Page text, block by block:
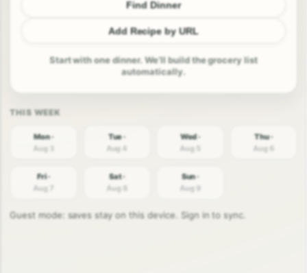
Find Dinner
Add Recipe by URL
Start with one dinner. We’ll build the grocery list
automatically.
Mon ·
Aug 3
Tue ·
Aug 4
Wed ·
Aug 5
Thu ·
Aug 6
Fri ·
Aug 7
Sat ·
Aug 8
Sun ·
Aug 9
Guest mode: saves stay on this device. Sign in to sync.